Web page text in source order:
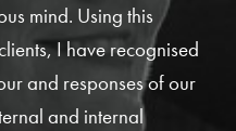
mind. Using this
I have recognised
and responses of our
and internal